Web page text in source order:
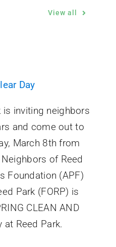
View all
Day
is inviting neighbors
and come out to
March 8th from
of Reed
Foundation (APF)
Park (FORP) is
CLEAN AND
at Reed Park.